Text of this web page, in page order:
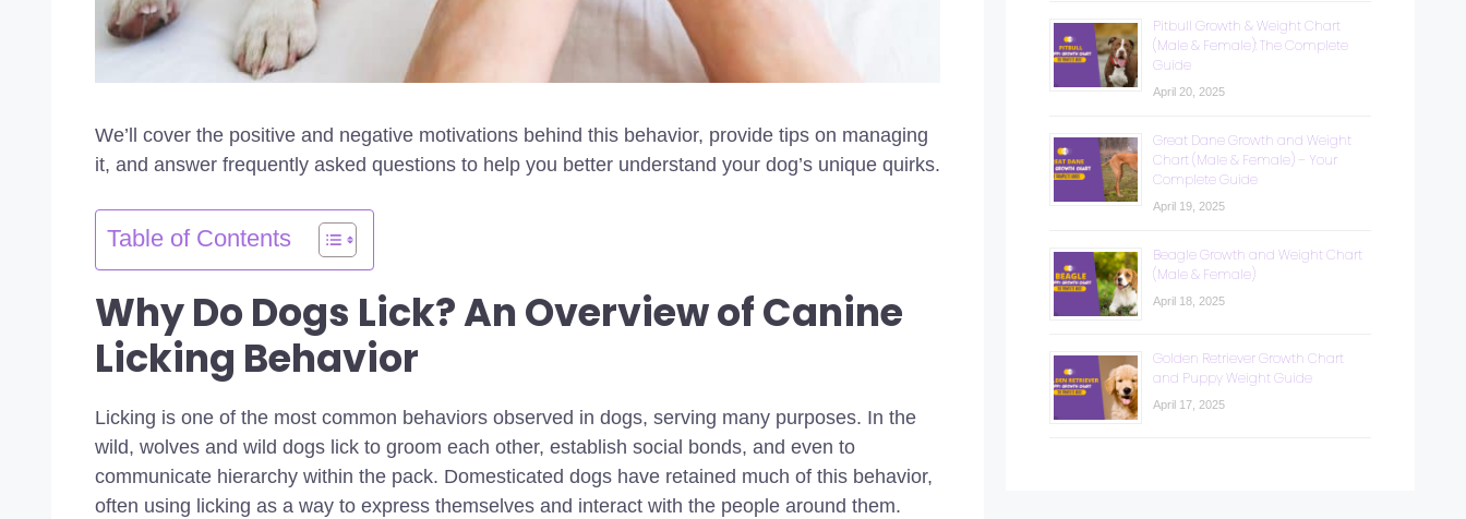
We’ll cover the positive and negative motivations behind this behavior, provide tips on managing
it, and answer frequently asked questions to help you better understand your dog’s unique quirks.
Table of Contents
Why Do Dogs Lick? An Overview of Canine
Licking Behavior
Licking is one of the most common behaviors observed in dogs, serving many purposes. In the
wild, wolves and wild dogs lick to groom each other, establish social bonds, and even to
communicate hierarchy within the pack. Domesticated dogs have retained much of this behavior,
often using licking as a way to express themselves and interact with the people around them.
Pitbull Growth & Weight Chart
(Male & Female): The Complete
Guide
April 20, 2025
Great Dane Growth and Weight
Chart (Male & Female) – Your
Complete Guide
April 19, 2025
Beagle Growth and Weight Chart
(Male & Female)
April 18, 2025
Golden Retriever Growth Chart
and Puppy Weight Guide
April 17, 2025